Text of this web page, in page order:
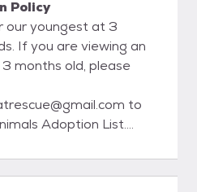
Policy
our youngest at 3
If you are viewing an
months old, please
to
Adoption List.
adoption time.
have the animals